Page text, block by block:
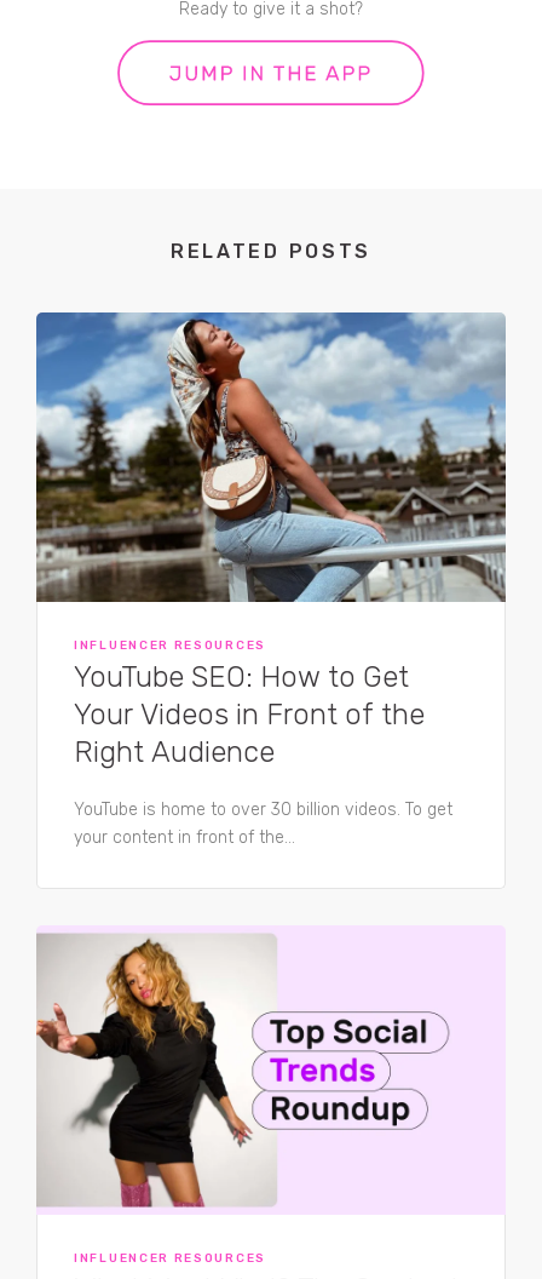
Ready to give it a shot?
RELATED POSTS
INFLUENCER RESOURCES
YouTube SEO: How to Get
Your Videos in Front of the
Right Audience
YouTube is home to over 30 billion videos. To get
your content in front of the...
INFLUENCER RESOURCES